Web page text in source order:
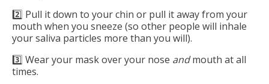
2️⃣ Pull it down to your chin or pull it away from your
mouth when you sneeze (so other people will inhale
your saliva particles more than you will).
3️⃣ Wear your mask over your nose andmouth at all
times.